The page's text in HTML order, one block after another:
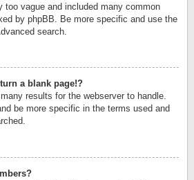
too vague and included many common
by phpBB. Be more specific and use the
search.
a blank page!?
results for the webserver to handle.
be more specific in the terms used and